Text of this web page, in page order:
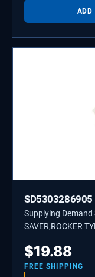
ADD
SD5303286905
Supplying Demand
SAVER,ROCKER
$19.88
FREE SHIPPING